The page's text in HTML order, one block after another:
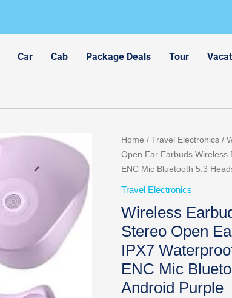
Car Cab Package Deals Tour
Home / Travel Electronics /
Open Ear Earbuds Wireless
ENC Mic Bluetooth 5.3
Travel Electronics
Wireless
Stereo Open
IPX7
ENC Mic
Android Purple